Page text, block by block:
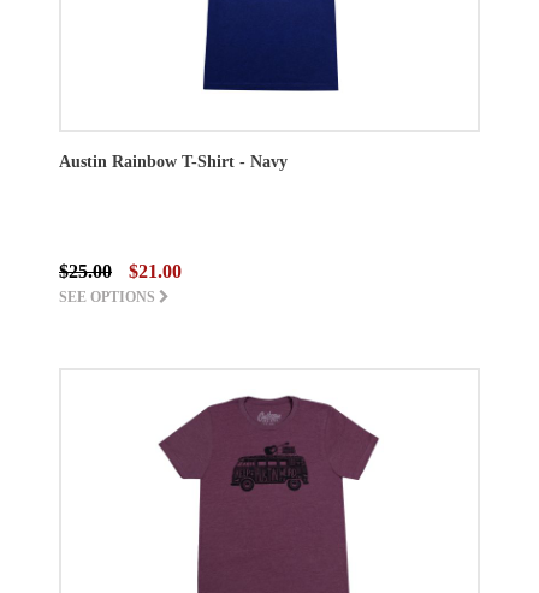
Austin Rainbow T-Shirt - Navy
$25.00 $21.00
SEE OPTIONS